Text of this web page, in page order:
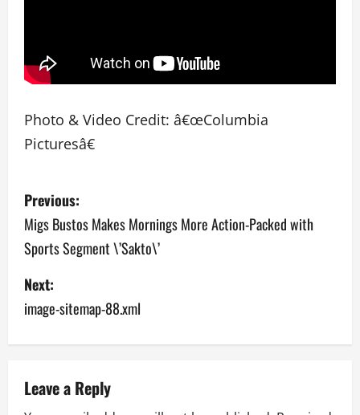
Photo & Video Credit: â€œColumbia
Picturesâ€
P
o
s
t
n
v
Previous:
Migs Bustos Makes Mornings More Action-Packed with
Sports Segment \’Sakto\’
Next:
image-sitemap-88.xml
Leave a Reply